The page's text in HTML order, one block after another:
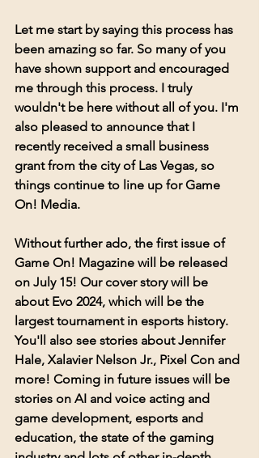
Let me start by saying this process has
been amazing so far. So many of you
have shown support and encouraged
me through this process. I truly
wouldn't be here without all of you. I'm
also pleased to announce that I
recently received a small business
grant from the city of Las Vegas, so
things continue to line up for Game
On! Media.
Without further ado, the first issue of
Game On! Magazine will be released
on July 15! Our cover story will be
about Evo 2024, which will be the
largest tournament in esports history.
You'll also see stories about Jennifer
Hale, Xalavier Nelson Jr., Pixel Con and
more! Coming in future issues will be
stories on AI and voice acting and
game development, esports and
education, the state of the gaming